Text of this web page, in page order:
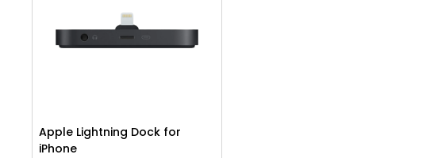
Apple Lightning Dock for
iPhone